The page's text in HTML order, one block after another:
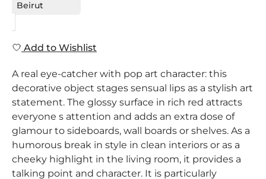
Beirut
Add to Wishlist
A real eye-catcher with pop art character: this
decorative object stages sensual lips as a stylish art
statement. The glossy surface in rich red attracts
everyone s attention and adds an extra dose of
glamour to sideboards, wall boards or shelves. As a
humorous break in style in clean interiors or as a
cheeky highlight in the living room, it provides a
talking point and character. It is particularly